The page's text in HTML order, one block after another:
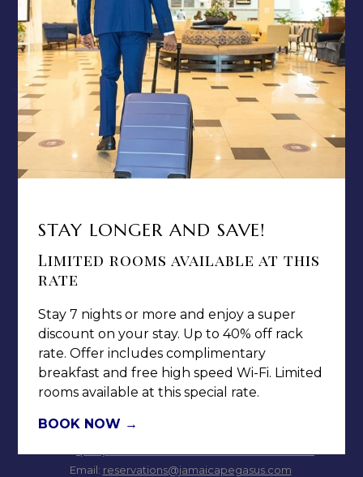
MEDIA / PRESS ROOM
CAREERS
NOTICE OF ACCESSIBILITY
Kingston 5, New Kingston,
Email: reservations@jamaicapegasus.com
STAY LONGER AND SAVE!
Limited rooms available at this
rate
Stay 7 nights or more and enjoy a super
discount on your stay. Up to 40% off rack
rate. Offer includes complimentary
breakfast and free high speed Wi-Fi. Limited
rooms available at this special rate.
BOOK NOW